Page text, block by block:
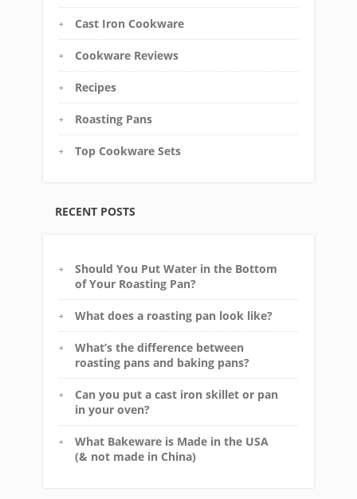
Cast Iron Cookware
Cookware Reviews
Recipes
Roasting Pans
Top Cookware Sets
RECENT POSTS
Should You Put Water in the Bottom
of Your Roasting Pan?
What does a roasting pan look like?
What’s the difference between
roasting pans and baking pans?
Can you put a cast iron skillet or pan
in your oven?
What Bakeware is Made in the USA
(& not made in China)